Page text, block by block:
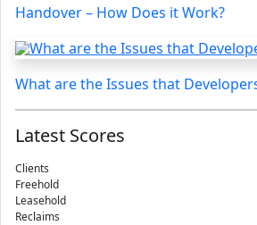
Handover – How Does it Work?
What are the Issues that
Latest Scores
Clients
Freehold
Leasehold
Reclaims